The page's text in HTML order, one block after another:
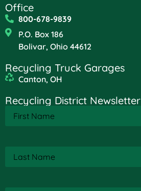
Office
800-678-9839
P.O. Box 186
Bolivar, Ohio 44612
Recycling Truck Garages
Canton, OH
Recycling District Newsletter
Name(Required)
Name(Required)